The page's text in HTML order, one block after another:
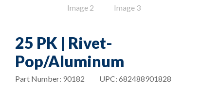
25 PK | Rivet-
Pop/Aluminum
UPC: 682488901828
Part Number: 90182